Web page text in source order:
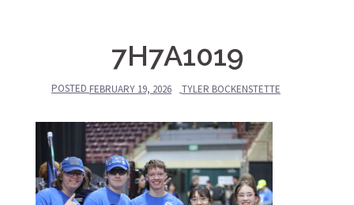
7H7A1019
POSTED FEBRUARY 19, 2026 TYLER BOCKENSTETTE